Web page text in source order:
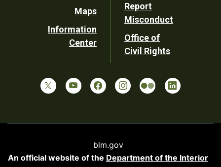
Maps
Information
Center
Report
Misconduct
Office of
Civil Rights
blm.gov
An official website of the Department of the Interior